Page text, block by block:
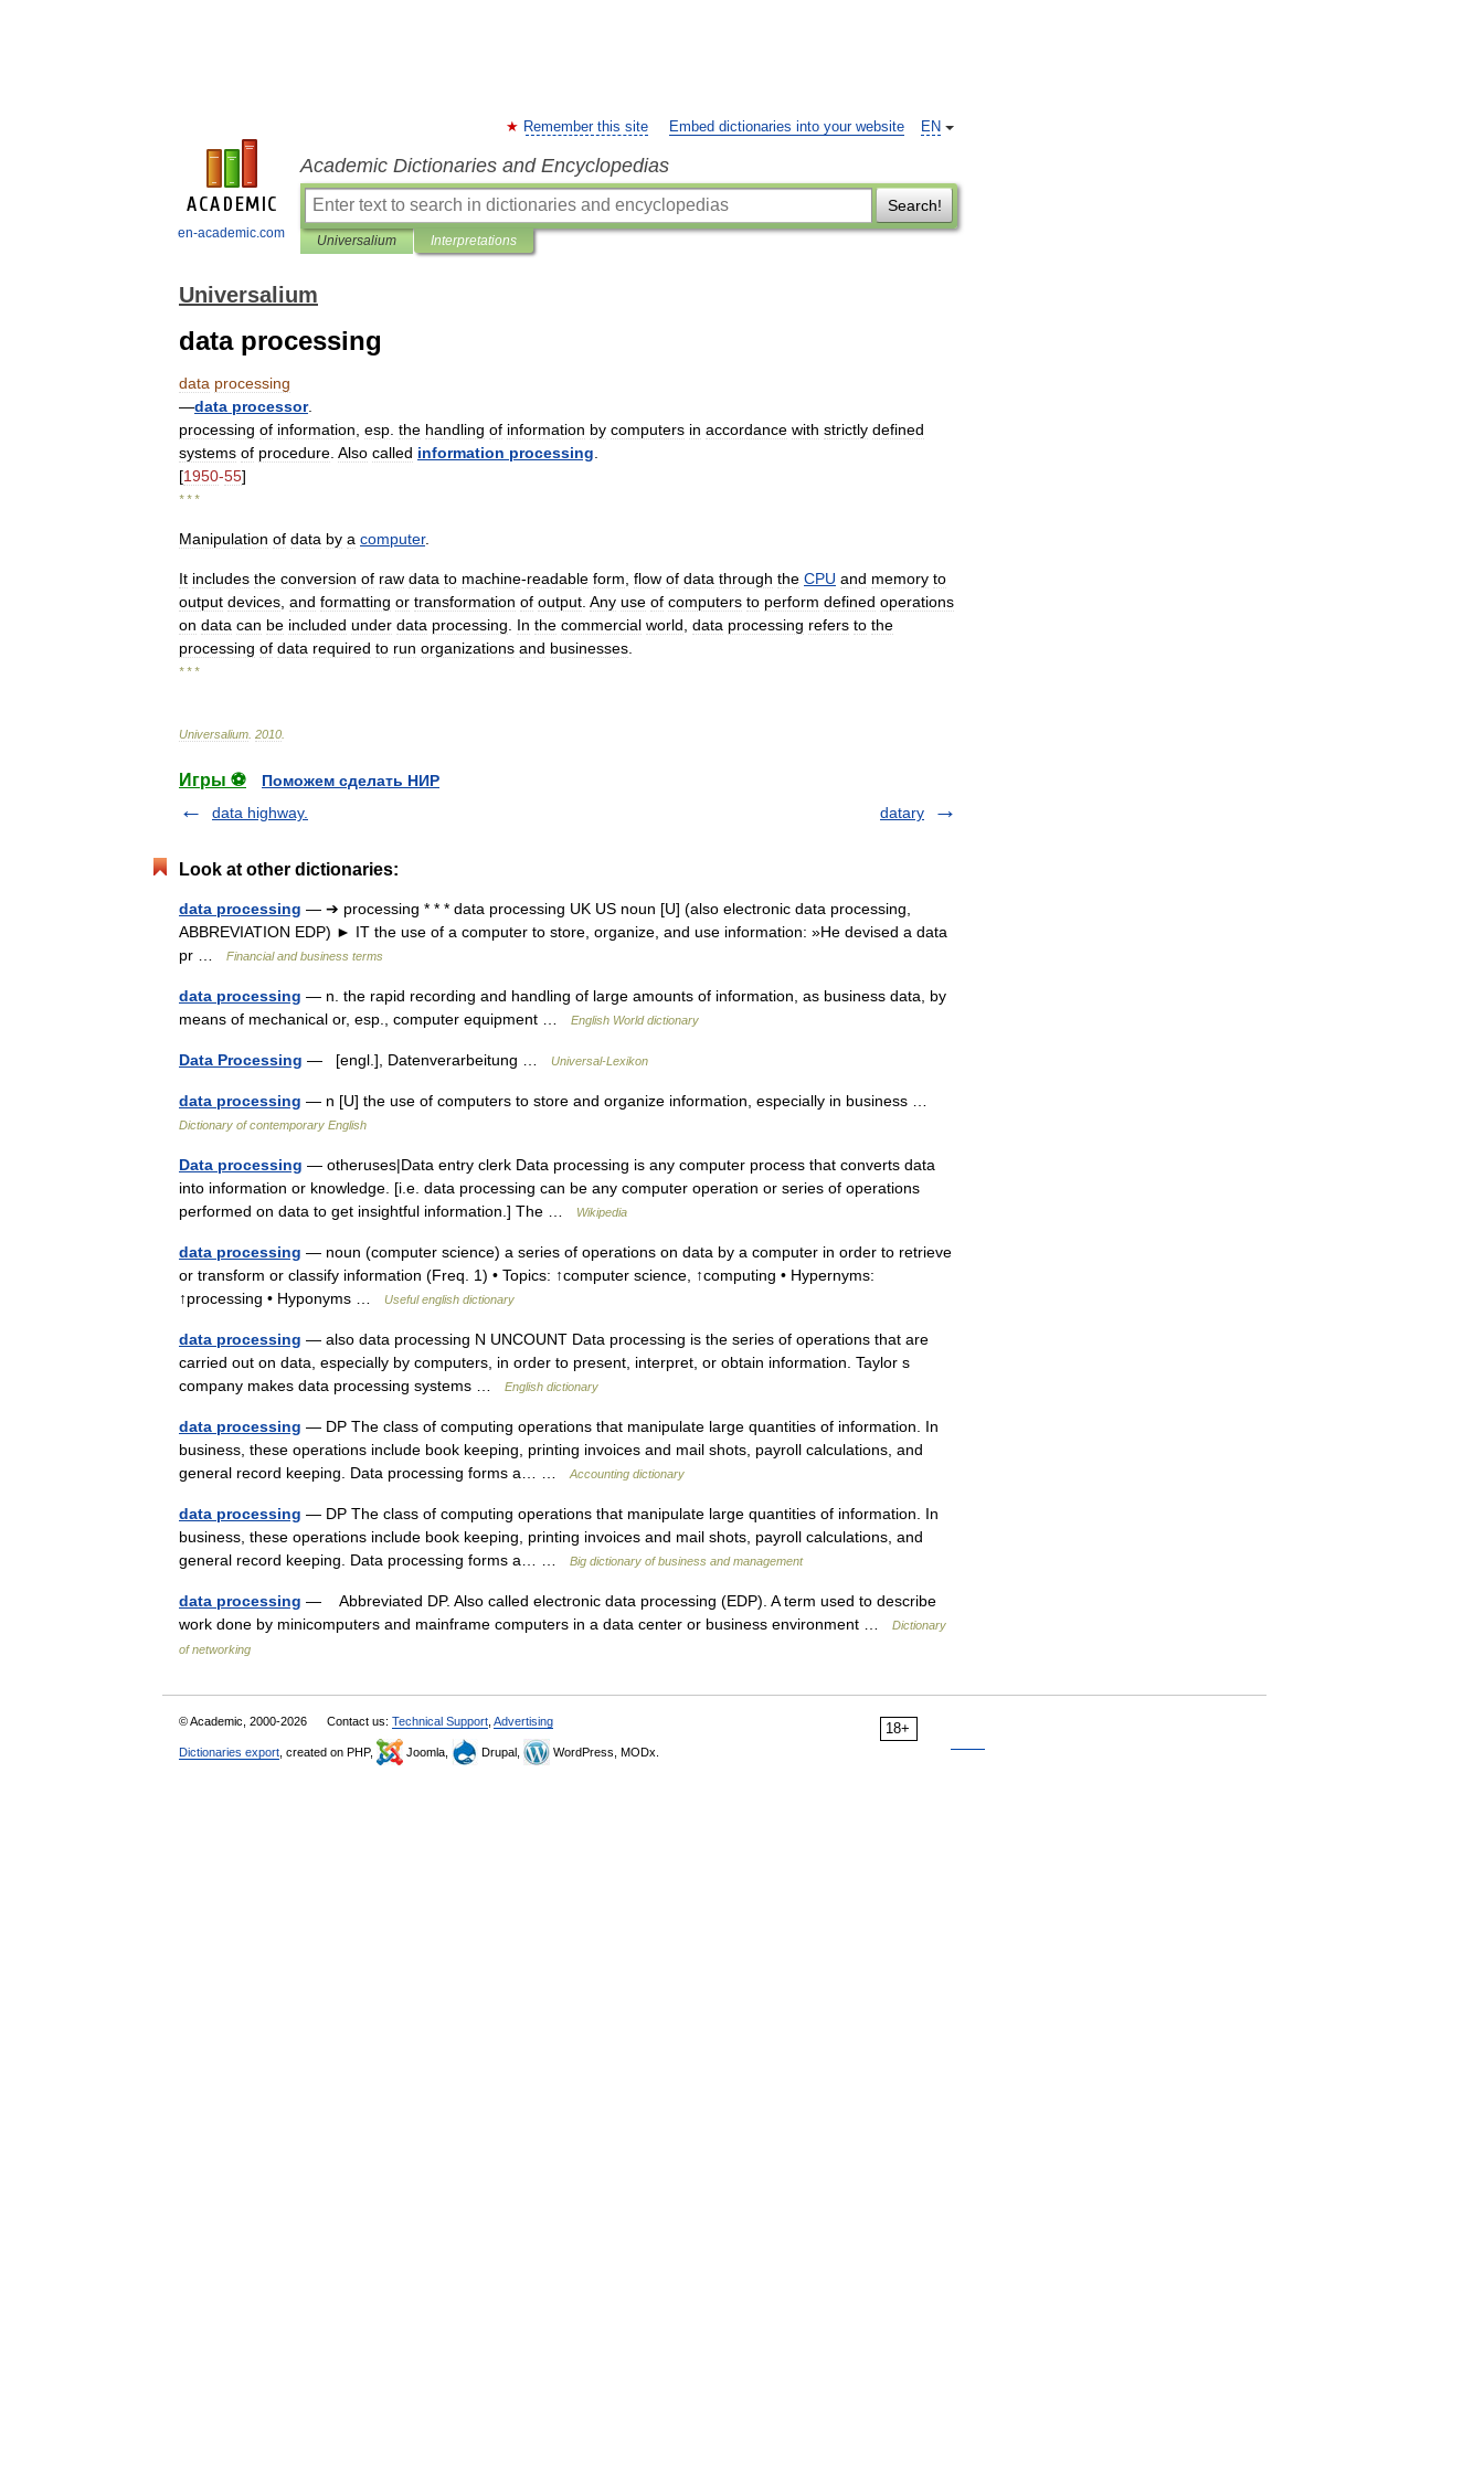
en-academic.com
EN
Remember this site Embed dictionaries into your website
Academic Dictionaries and Encyclopedias
Search!
Universalium Interpretations
Universalium
data processing
data processing
—data processor.
processing of information esp the handling of information by computers in accordance with strictly defined
systems of procedure Also called information processing
[1950-55]
* * *
Manipulation of data by a computer.
It includes the conversion of raw data to machine-readable form flow of data through the CPU and memory to
output devices and formatting or transformation of output Any use of computers to perform defined operations
on data can be included under data processing In the commercial world data processing refers to the
processing of data required to run organizations and businesses
* * *
Universalium 2010
Игры ⚽
Поможем сделать НИР
data highway.
datary
Look at other dictionaries:
data processing — ➔ processing * * * data processing UK US noun [U] (also electronic data processing,
ABBREVIATION EDP) ► IT the use of a computer to store, organize, and use information: »He devised a data
pr …
Financial and business terms
data processing — n. the rapid recording and handling of large amounts of information, as business data, by
means of mechanical or, esp., computer equipment …
English World dictionary
Data Processing — [engl.], Datenverarbeitung … Universal-Lexikon
data processing — n [U] the use of computers to store and organize information, especially in business …
Dictionary of contemporary English
Data processing — otheruses|Data entry clerk Data processing is any computer process that converts data
into information or knowledge. [i.e. data processing can be any computer operation or series of operations
performed on data to get insightful information.] The …
Wikipedia
data processing — noun (computer science) a series of operations on data by a computer in order to retrieve
or transform or classify information (Freq. 1) • Topics: ↑computer science, ↑computing • Hypernyms:
↑processing • Hyponyms …
Useful english dictionary
data processing — also data processing N UNCOUNT Data processing is the series of operations that are
carried out on data, especially by computers, in order to present, interpret, or obtain information. Taylor s
company makes data processing systems …
English dictionary
data processing — DP The class of computing operations that manipulate large quantities of information. In
business, these operations include book keeping, printing invoices and mail shots, payroll calculations, and
general record keeping. Data processing forms a… …
Accounting dictionary
data processing — DP The class of computing operations that manipulate large quantities of information. In
business, these operations include book keeping, printing invoices and mail shots, payroll calculations, and
general record keeping. Data processing forms a… …
Big dictionary of business and management
data processing — Abbreviated DP. Also called electronic data processing (EDP). A term used to describe
work done by minicomputers and mainframe computers in a data center or business environment …
Dictionary
of networking
18+
© Academic, 2000-2026 Contact us: Technical Support Advertising
Dictionaries export , created on PHP, Joomla, Drupal, WordPress, MODx.